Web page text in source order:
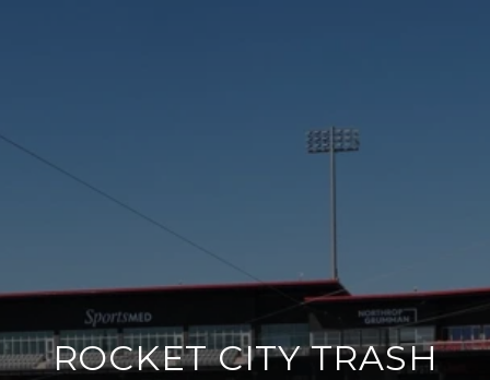
ROCKET CITY TRASH